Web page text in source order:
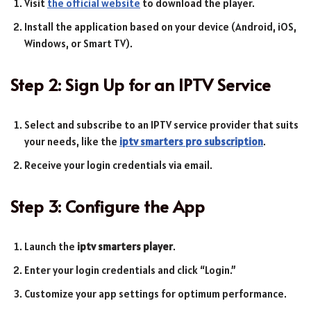
Visit the official website to download the player.
Install the application based on your device (Android, iOS,
Windows, or Smart TV).
Step 2: Sign Up for an IPTV Service
Select and subscribe to an IPTV service provider that suits
your needs, like the iptv smarters pro subscription.
Receive your login credentials via email.
Step 3: Configure the App
Launch the iptv smarters player.
Enter your login credentials and click “Login.”
Customize your app settings for optimum performance.